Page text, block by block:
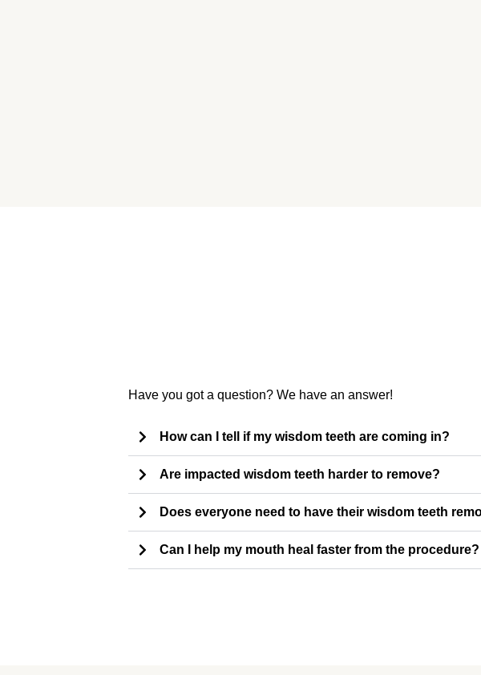
Have you got a question? We have an answer!
How can I tell if my wisdom teeth are coming in?
Are impacted wisdom teeth harder to remove?
Does everyone need to have their wisdom teeth
Can I help my mouth heal faster from the procedure?